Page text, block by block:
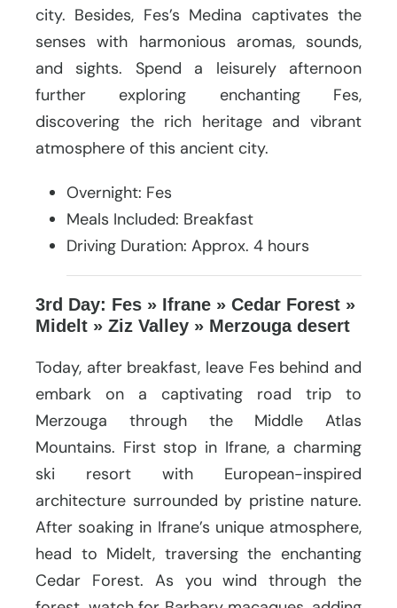
city. Besides, Fes’s Medina captivates the
senses with harmonious aromas, sounds,
and sights. Spend a leisurely afternoon
further exploring enchanting Fes,
discovering the rich heritage and vibrant
atmosphere of this ancient city.
Overnight: Fes
Meals Included: Breakfast
Driving Duration: Approx. 4 hours
3rd Day: Fes » Ifrane » Cedar Forest »
Midelt » Ziz Valley » Merzouga desert
Today, after breakfast, leave Fes behind and
embark on a captivating road trip to
Merzouga through the Middle Atlas
Mountains. First stop in Ifrane, a charming
ski resort with European-inspired
architecture surrounded by pristine nature.
After soaking in Ifrane’s unique atmosphere,
head to Midelt, traversing the enchanting
Cedar Forest. As you wind through the